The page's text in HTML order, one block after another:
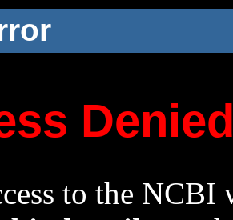
to the NCBI